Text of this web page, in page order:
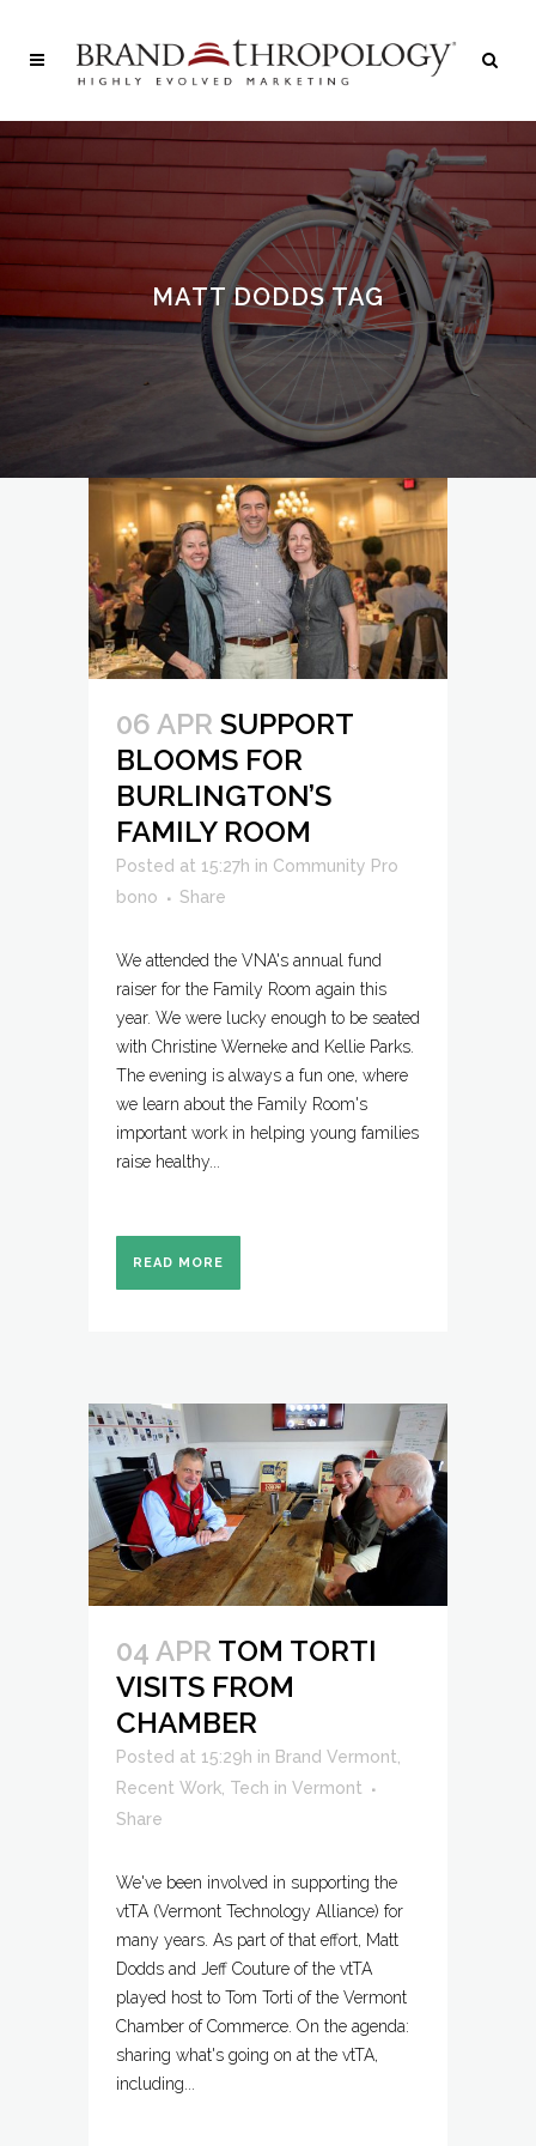
MATT DODDS TAG
06 APR SUPPORT
BLOOMS FOR
BURLINGTON’S
FAMILY ROOM
Posted at 15:27h in Community Pro
bono
Share
We attended the VNA's annual fund
raiser for the Family Room again this
year. We were lucky enough to be seated
with Christine Werneke and Kellie Parks.
The evening is always a fun one, where
we learn about the Family Room's
important work in helping young families
raise healthy...
READ MORE
04 APR TOM TORTI
VISITS FROM
CHAMBER
Posted at 15:29h in Brand Vermont
Recent Work Tech in Vermont
Share
We've been involved in supporting the
vtTA (Vermont Technology Alliance) for
many years. As part of that effort, Matt
Dodds and Jeff Couture of the vtTA
played host to Tom Torti of the Vermont
Chamber of Commerce. On the agenda:
sharing what's going on at the vtTA,
including...